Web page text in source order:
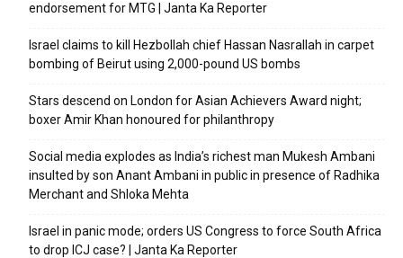
endorsement for MTG | Janta Ka Reporter
Israel claims to kill Hezbollah chief Hassan Nasrallah in carpet
bombing of Beirut using 2,000-pound US bombs
Stars descend on London for Asian Achievers Award night;
boxer Amir Khan honoured for philanthropy
Social media explodes as India’s richest man Mukesh Ambani
insulted by son Anant Ambani in public in presence of Radhika
Merchant and Shloka Mehta
Israel in panic mode; orders US Congress to force South Africa
to drop ICJ case? | Janta Ka Reporter